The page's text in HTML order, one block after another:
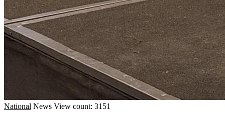
National News View count: 3151